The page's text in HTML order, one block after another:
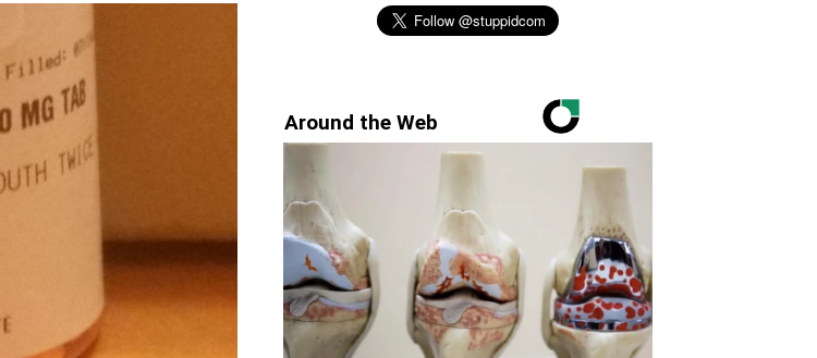
Around the Web